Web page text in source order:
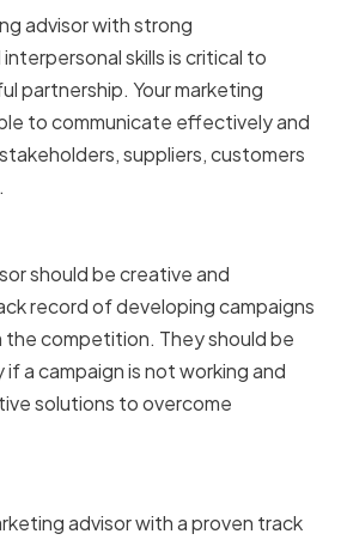
advisor with strong
skills is critical to
partnership. Your marketing
to communicate effectively and
suppliers, customers
should be creative and
record of developing campaigns
competition. They should be
a campaign is not working and
solutions to overcome
advisor with a proven track